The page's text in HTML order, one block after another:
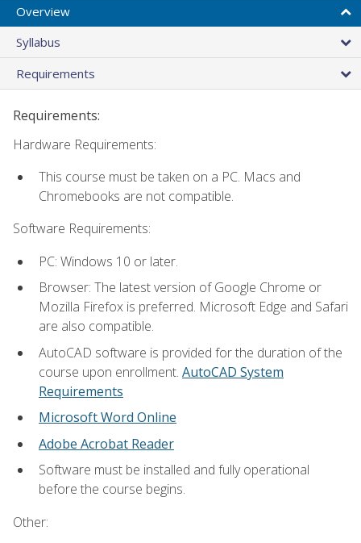
Overview
Syllabus
Requirements
Requirements:
Hardware Requirements:
This course must be taken on a PC. Macs and
Chromebooks are not compatible.
Software Requirements:
PC: Windows 10 or later.
Browser: The latest version of Google Chrome or
Mozilla Firefox is preferred. Microsoft Edge and Safari
are also compatible.
AutoCAD software is provided for the duration of the
course upon enrollment. AutoCAD System
Requirements
Microsoft Word Online
Adobe Acrobat Reader
Software must be installed and fully operational
before the course begins.
Other: